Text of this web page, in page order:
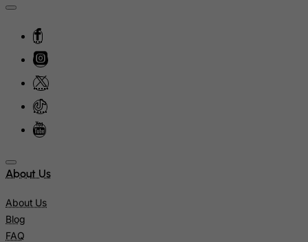
About Us
About Us
Blog
FAQ
Jordan
Kazakhstan
Kenya
Kiribati
Kosovo, Republic of
Latvia